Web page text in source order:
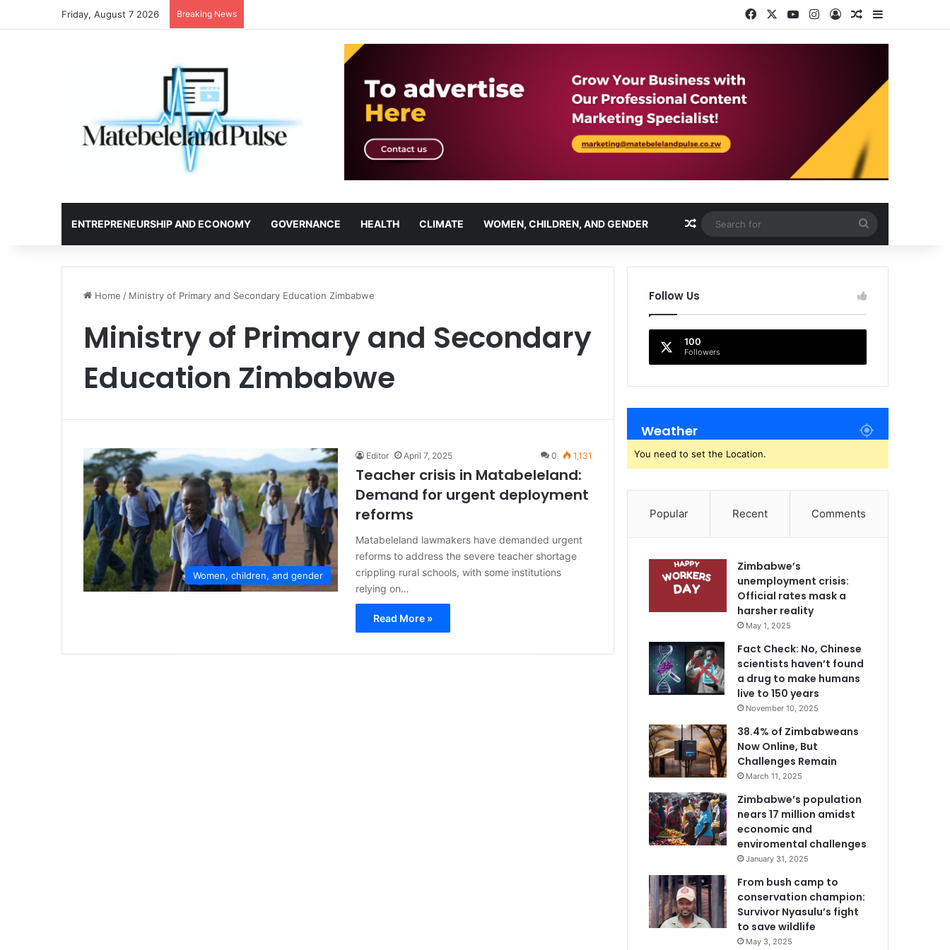
Friday, August 7 2026 Breaking News Facebook YouTubeInstagram
Log InRandom Article
ENTREPRENEURSHIP AND ECONOMY GOVERNANCE HEALTH CLIMATE WOMEN, CHILDREN, AND GENDER Random Article
for
Home / Ministry of Primary and Secondary Education Zimbabwe
Ministry of Primary and Secondary
Education Zimbabwe
Women, children, and gender
Editor April 7, 2025 0 1,131
Teacher crisis in Matabeleland:
Demand for urgent deployment
reforms
Matabeleland lawmakers have demanded urgent
reforms to address the severe teacher shortage
crippling rural schools, with some institutions
relying on…
Read More »
Follow Us
100
Followers
Weather
You need to set the Location.
Popular Recent Comments
Zimbabwe’s
unemployment crisis:
Official rates mask a
harsher reality
May 1, 2025
Fact Check: No, Chinese
scientists haven’t found
a drug to make humans
live to 150 years
November 10, 2025
38.4% of Zimbabweans
Now Online, But
Challenges Remain
March 11, 2025
Zimbabwe’s population
nears 17 million amidst
economic and
enviromental challenges
January 31, 2025
From bush camp to
conservation champion:
Survivor Nyasulu’s fight
to save wildlife
May 3, 2025